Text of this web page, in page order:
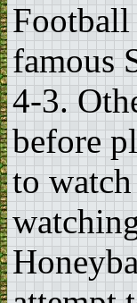
Football
famous
4-3.
before
to